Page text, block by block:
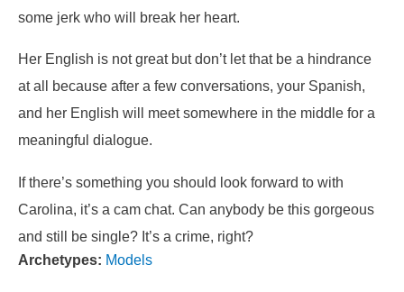
some jerk who will break her heart.
Her English is not great but don’t let that be a hindrance
at all because after a few conversations, your Spanish,
and her English will meet somewhere in the middle for a
meaningful dialogue.
If there’s something you should look forward to with
Carolina, it’s a cam chat. Can anybody be this gorgeous
and still be single? It’s a crime, right?
Archetypes: Models